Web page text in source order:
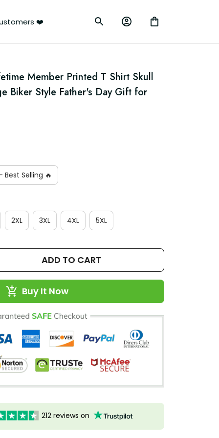
❤️
Member Printed T Shirt Skull
Biker Style Father's Day Gift for
Selling 🔥
2XL 3XL 4XL 5XL
ADD TO CART
Buy It Now
212 reviews on